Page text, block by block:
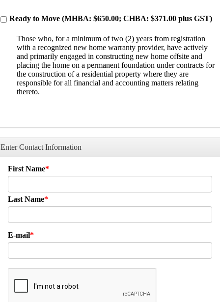
Ready to Move (MHBA: $650.00; CHBA: $371.00 plus GST)
Those who, for a minimum of two (2) years from registration
with a recognized new home warranty provider, have actively
and primarily engaged in constructing new home offsite and
placing the home on a permanent foundation under contracts for
the construction of a residential property where they are
responsible for all financial and accounting matters relating
thereto.
Enter Contact Information
First Name
Last Name
E-mail